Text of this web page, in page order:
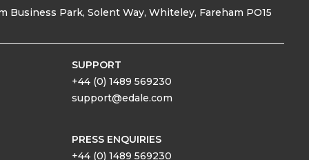
Business Park, Solent Way, Whiteley, Fareham PO15
SUPPORT
+44 (0) 1489 569230
support@edale.com
PRESS ENQUIRIES
+44 (0) 1489 569230